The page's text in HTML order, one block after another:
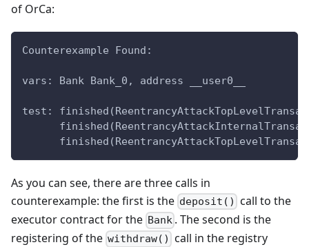
of OrCa:
Counterexample Found:
vars: Bank Bank_0, address __user0__
test:
As you can see, there are three calls in
counterexample: the first is the deposit() call to the
executor contract for the Bank . The second is the
registering of the withdraw() call in the registry